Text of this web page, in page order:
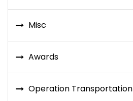
Misc
Awards
Operation Transportation